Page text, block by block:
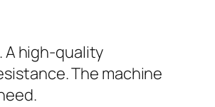
A high-quality
The machine